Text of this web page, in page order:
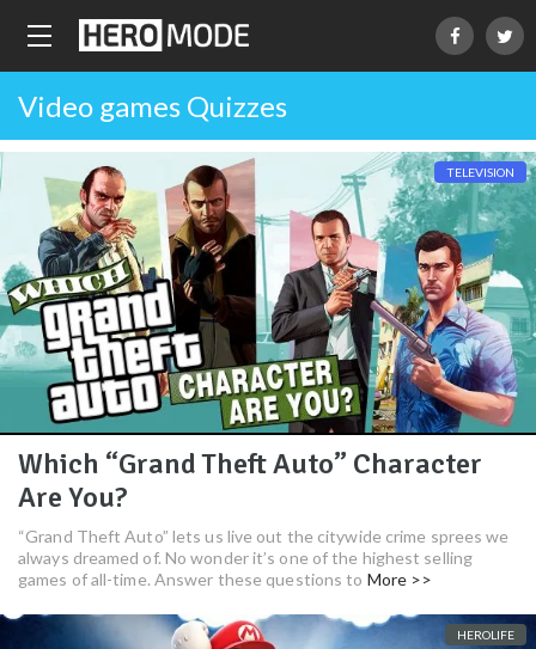
Video games Quizzes
TELEVISION
Which “Grand Theft Auto” Character
Are You?
“Grand Theft Auto” lets us live out the citywide crime sprees we
always dreamed of. No wonder it’s one of the highest selling
games of all-time. Answer these questions to More >>
HEROLIFE